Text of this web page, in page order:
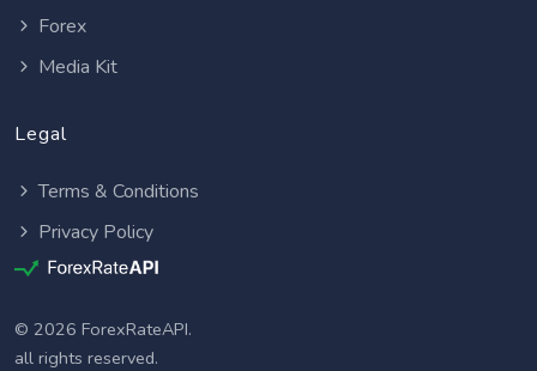
Forex
Media Kit
Legal
Terms & Conditions
Privacy Policy
© 2026 ForexRateAPI.
all rights reserved.